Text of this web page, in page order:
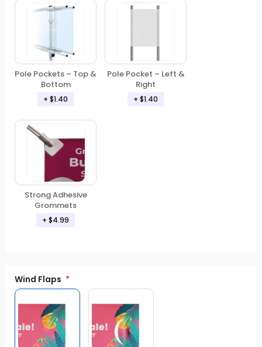
Pole Pockets – Top &
Bottom
+ $1.40
Pole Pocket – Left &
Right
+ $1.40
Strong Adhesive
Grommets
+ $4.99
Wind Flaps